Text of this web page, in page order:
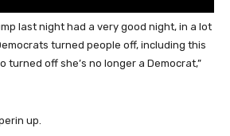
last night had a very good night, in a lot
turned people off, including this
turned off she’s no longer a Democrat,”
up.